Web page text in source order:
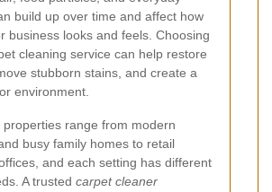
build up over time and affect how
business looks and feels. Choosing
cleaning service can help restore
stubborn stains, and create a
environment.
properties range from modern
busy family homes to retail
and each setting has different
A trusted carpet cleaner